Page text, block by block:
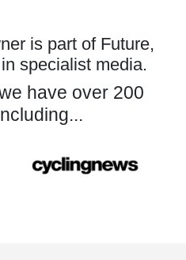
is part of Future,
specialist media.
have over 200